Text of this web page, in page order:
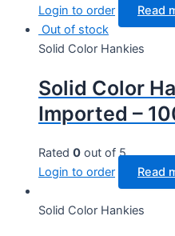
Login to order
Read
Out of stock
Solid Color Hankies
Solid Color
Imported –
Rated 0 out of 5
Login to order
Read
Solid Color Hankies